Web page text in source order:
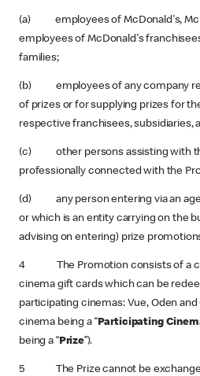
(a) employees of McDonald's,
employees of McDonald's
families;
(b) employees of any company
of prizes or for supplying prizes for
respective franchisees, subsidiaries,
(c) other persons assisting with
professionally connected with the
(d) any person entering via an
or which is an entity carrying on the
advising on entering) prize
4 The Promotion consists of a
cinema gift cards which can be
participating cinemas: Vue, Oden
cinema being a “Participating
being a “Prize”).
5 The Prize cannot be